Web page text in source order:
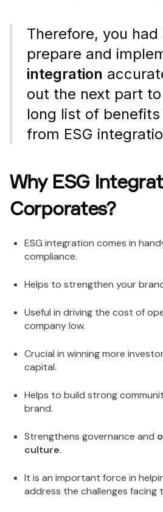
Therefore, you
prepare and
integration
out the next part
long list of
from ESG
Why ESG
Corporates?
ESG integration comes in
compliance.
Helps to strengthen your
Useful in driving the cost of
company low.
Crucial in winning more
capital.
Helps to build strong
brand.
Strengthens governance and
culture.
It is an important force in
address the challenges facing